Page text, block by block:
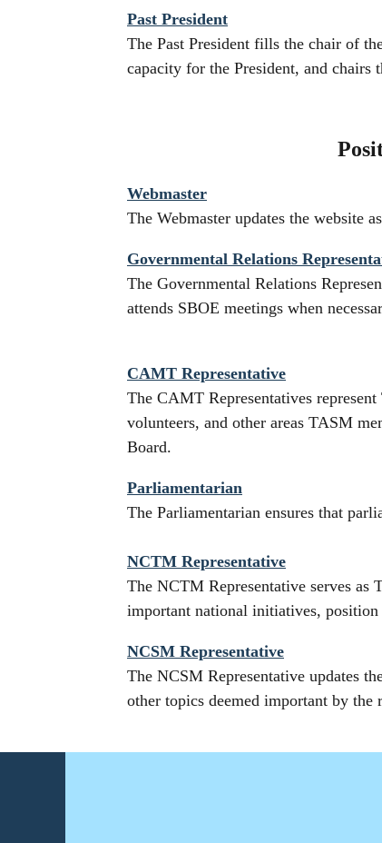
Past President
The Past President fills the chair of
capacity for the President, and chairs
Webmaster
The Webmaster updates the website
Governmental Relations
The Governmental Relations
attends SBOE meetings when
CAMT Representative
The CAMT Representatives
volunteers, and other areas TASM
Board.
Parliamentarian
The Parliamentarian ensures that
NCTM Representative
The NCTM Representative serves as
important national initiatives, position
NCSM Representative
The NCSM Representative updates
other topics deemed important by the